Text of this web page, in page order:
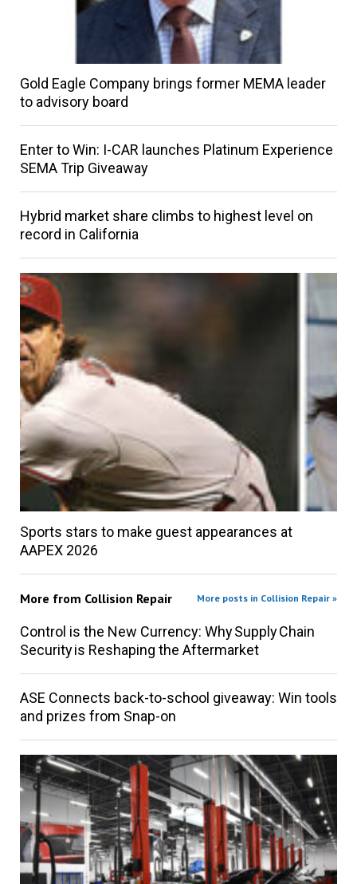
Gold Eagle Company brings former MEMA leader
to advisory board
Enter to Win: I-CAR launches Platinum Experience
SEMA Trip Giveaway
Hybrid market share climbs to highest level on
record in California
Sports stars to make guest appearances at
AAPEX 2026
More from Collision Repair More posts in Collision Repair »
Control is the New Currency: Why Supply Chain
Security is Reshaping the Aftermarket
ASE Connects back-to-school giveaway: Win tools
and prizes from Snap-on